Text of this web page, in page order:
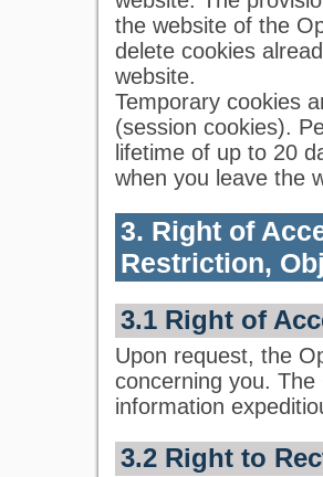
the website of the
delete cookies
website.
Temporary cookies
(session cookies).
lifetime of up to 20
when you leave the
3. Right of
Restriction,
3.1 Right of
Upon request, the
concerning you.
information
3.2 Right to